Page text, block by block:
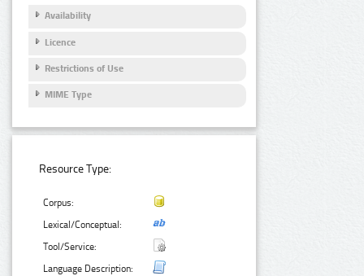
Availability
Licence
Restrictions of Use
MIME Type
Resource Type:
Corpus:
Lexical/Conceptual:
Tool/Service:
Language Description: